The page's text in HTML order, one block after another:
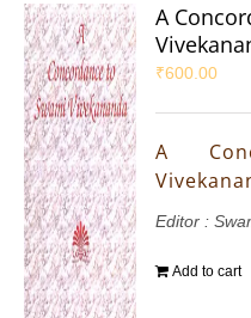
A
₹600.00
A
Editor :
Add to cart